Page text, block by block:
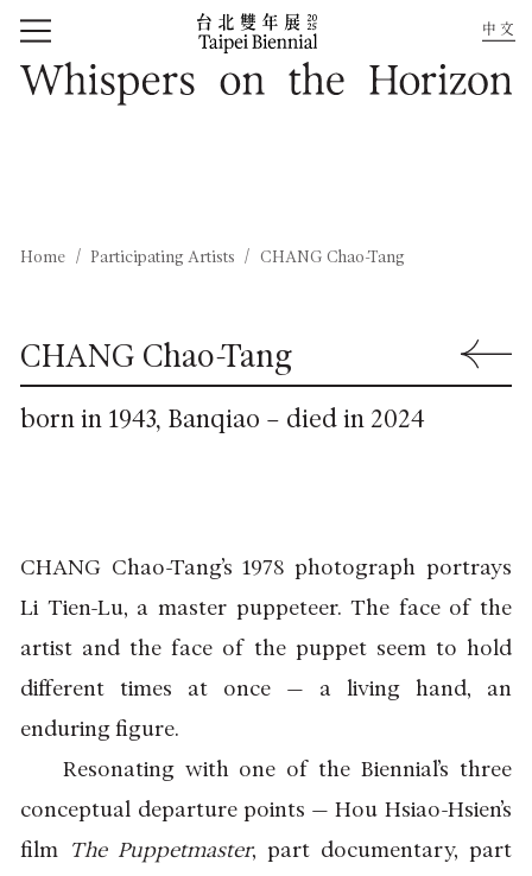
Home
中文
Home Participating Artists CHANG Chao-Tang
CHANG Chao-Tang Back to
born in 1943, Banqiao – died in 2024
CHANG Chao-Tang’s 1978 photograph portrays
Li Tien-Lu, a master puppeteer. The face of the
artist and the face of the puppet seem to hold
different times at once — a living hand, an
enduring figure.
Resonating with one of the Biennial’s three
conceptual departure points — Hou Hsiao-Hsien’s
film
The Puppetmaster, part documentary, part